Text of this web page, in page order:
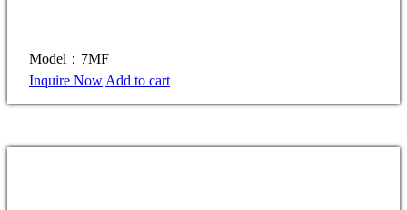
Model：7MF
Inquire Now Add to cart